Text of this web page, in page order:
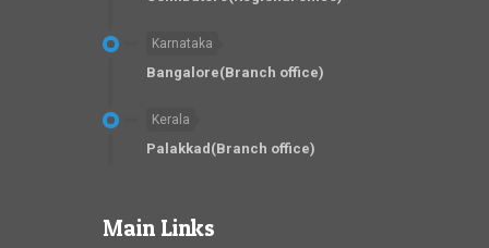
Karnataka
Bangalore(Branch office)
Kerala
Palakkad(Branch office)
Main Links